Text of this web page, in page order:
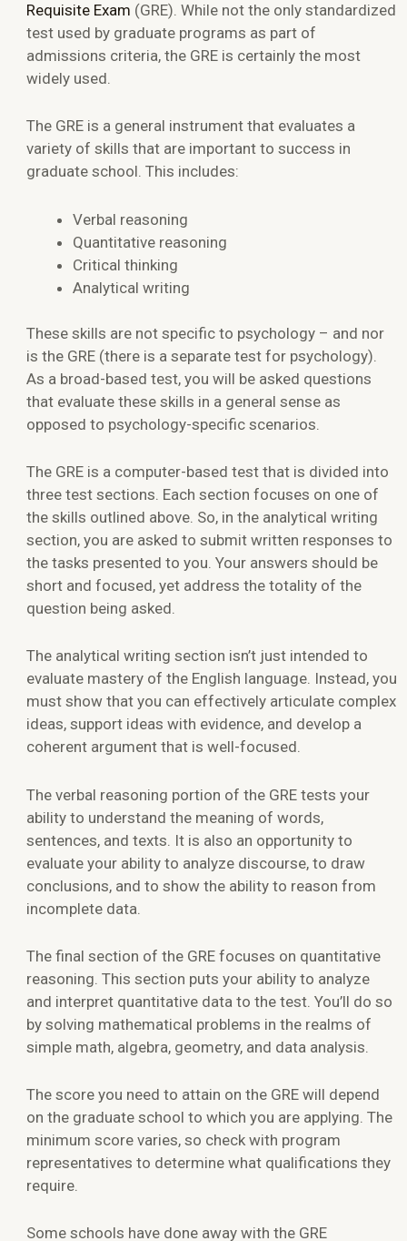
Requisite Exam (GRE). While not the only standardized
test used by graduate programs as part of
admissions criteria, the GRE is certainly the most
widely used.
The GRE is a general instrument that evaluates a
variety of skills that are important to success in
graduate school. This includes:
Verbal reasoning
Quantitative reasoning
Critical thinking
Analytical writing
These skills are not specific to psychology – and nor
is the GRE (there is a separate test for psychology).
As a broad-based test, you will be asked questions
that evaluate these skills in a general sense as
opposed to psychology-specific scenarios.
The GRE is a computer-based test that is divided into
three test sections. Each section focuses on one of
the skills outlined above. So, in the analytical writing
section, you are asked to submit written responses to
the tasks presented to you. Your answers should be
short and focused, yet address the totality of the
question being asked.
The analytical writing section isn’t just intended to
evaluate mastery of the English language. Instead, you
must show that you can effectively articulate complex
ideas, support ideas with evidence, and develop a
coherent argument that is well-focused.
The verbal reasoning portion of the GRE tests your
ability to understand the meaning of words,
sentences, and texts. It is also an opportunity to
evaluate your ability to analyze discourse, to draw
conclusions, and to show the ability to reason from
incomplete data.
The final section of the GRE focuses on quantitative
reasoning. This section puts your ability to analyze
and interpret quantitative data to the test. You’ll do so
by solving mathematical problems in the realms of
simple math, algebra, geometry, and data analysis.
The score you need to attain on the GRE will depend
on the graduate school to which you are applying. The
minimum score varies, so check with program
representatives to determine what qualifications they
require.
Some schools have done away with the GRE